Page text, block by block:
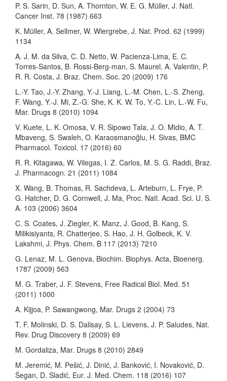
P. S. Sarin, D. Sun, A. Thornton, W. E. G. Müller, J. Natl.
Cancer Inst. 78 (1987) 663
K. Müller, A. Sellmer, W. Wiergrebe, J. Nat. Prod. 62 (1999)
1134
A. J. M. da Silva, C. D. Netto, W. Pacienza-Lima, E. C.
Torres-Santos, B. Rossi-Berg-man, S. Maurel, A. Valentin, P.
R. R. Costa, J. Braz. Chem. Soc. 20 (2009) 176
L.-Y. Tao, J.-Y. Zhang, Y.-J. Liang, L.-M. Chen, L.-S. Zheng,
F. Wang, Y.-J. Mi, Z.-G. She, K. K. W. To, Y.-C. Lin, L.-W. Fu,
Mar. Drugs 8 (2010) 1094
V. Kuete, L. K. Omosa, V. R. Sipowo Tala, J. O. Midio, A. T.
Mbaveng, S. Swaleh, O. Karaosmanoğlu, H. Sivas, BMC
Pharmacol. Toxicol. 17 (2016) 60
R. R. Kitagawa, W. Vilegas, I. Z. Carlos, M. S. G. Raddi, Braz.
J. Pharmacogn. 21 (2011) 1084
X. Wang, B. Thomas, R. Sachdeva, L. Arteburn, L. Frye, P.
G. Hatcher, D. G. Cornwell, J. Ma, Proc. Natl. Acad. Sci. U. S.
A. 103 (2006) 3604
C. S. Coates, J. Ziegler, K. Manz, J. Good, B. Kang, S.
Milikisiyants, R. Chatterjee, S. Hao, J. H. Golbeck, K. V.
Lakshmi, J. Phys. Chem. B 117 (2013) 7210
G. Lenaz, M. L. Genova, Biochim. Biophys. Acta, Bioenerg.
1787 (2009) 563
M. G. Traber, J. F. Stevens, Free Radical Biol. Med. 51
(2011) 1000
A. Kijjoa, P. Sawangwong, Mar. Drugs 2 (2004) 73
T. F. Molinski, D. S. Dalisay, S. L. Lievens, J. P. Saludes, Nat.
Rev. Drug Discovery 8 (2009) 69
M. Gordaliza, Mar. Drugs 8 (2010) 2849
M. Jeremić, M. Pešić, J. Dinić, J. Banković, I. Novaković, D.
Šegan, D. Sladić, Eur. J. Med. Chem. 118 (2016) 107